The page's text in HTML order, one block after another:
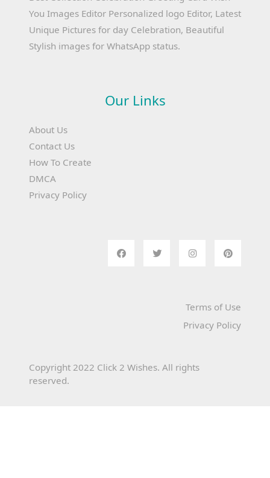
You Images Editor Personalized logo Editor, Latest
Unique Pictures for day Celebration, Beautiful
Stylish images for WhatsApp status.
Our Links
About Us
Contact Us
How To Create
DMCA
Privacy Policy
Terms of Use
Privacy Policy
Copyright 2022 Click 2 Wishes. All rights
reserved.